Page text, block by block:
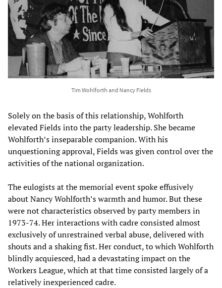
Tim Wohlforth and Nancy Fields
Solely on the basis of this relationship, Wohlforth
elevated Fields into the party leadership. She became
Wohlforth’s inseparable companion. With his
unquestioning approval, Fields was given control over the
activities of the national organization.
The eulogists at the memorial event spoke effusively
about Nancy Wohlforth’s warmth and humor. But these
were not characteristics observed by party members in
1973-74. Her interactions with cadre consisted almost
exclusively of unrestrained verbal abuse, delivered with
shouts and a shaking fist. Her conduct, to which Wohlforth
blindly acquiesced, had a devastating impact on the
Workers League, which at that time consisted largely of a
relatively inexperienced cadre.